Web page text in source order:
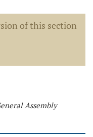
of this section
Assembly